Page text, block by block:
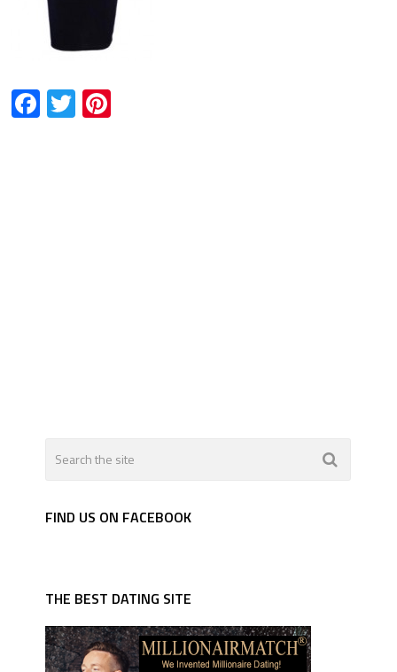
Facebook
TwitterPinterest
FIND US ON FACEBOOK
THE BEST DATING SITE